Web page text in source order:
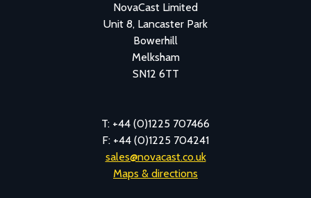
NovaCast Limited
Unit 8, Lancaster Park
Bowerhill
Melksham
SN12 6TT
T: +44 (0)1225 707466
F: +44 (0)1225 704241
sales@novacast.co.uk
Maps & directions